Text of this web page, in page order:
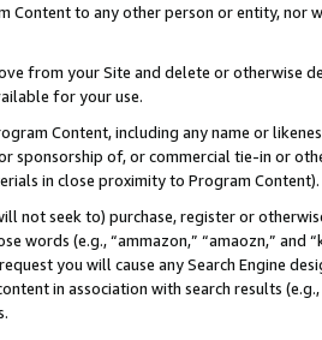
Content to any other person or entity, nor
from your Site and delete or otherwise
for your use.
Content, including any name or
sponsorship of, or commercial tie-in or
in close proximity to Program Content).
not seek to) purchase, register or
words (e.g., “ammazon,” “amaozn,” and
you will cause any Search Engine
in association with search results